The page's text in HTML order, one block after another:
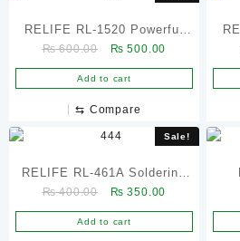
RELIFE RL-1520 Powerful
Desoldering Wick 1.5mm ×
2m Solder Remover Braid
₨600.00
Original
price
was:
₨ 600.00.
₨ 500.00
price
is:
Add to cart
⇆ Compare
Sale!
RELIFE RL-461A Soldering
Iron Tip Refresher
₨400.00
Original
price
was:
₨ 350.00
price
is:
Add to cart